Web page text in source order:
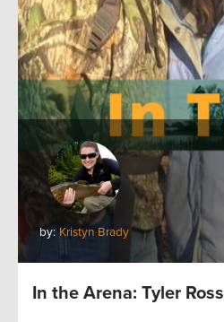
by: Kristyn Brady
In the Arena: Tyler Ross